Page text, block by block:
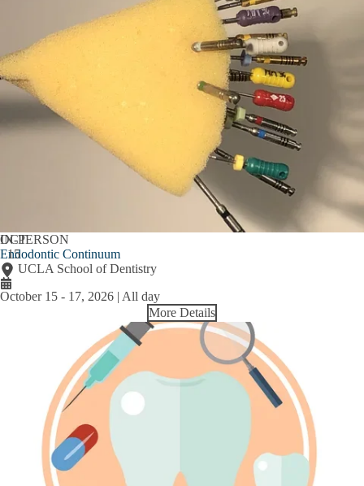
OCT
15
IN-PERSON
Endodontic Continuum
UCLA School of Dentistry
October 15 - 17, 2026 | All day
More Details